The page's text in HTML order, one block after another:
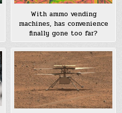
With ammo vending
machines, has convenience
finally gone too far?